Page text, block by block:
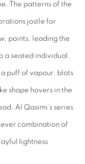
The patterns of the
jostle for
points, leading the
a seated individual.
puff of vapour, blots
shape hovers in the
Al Qasimi’s series
combination of
lightness